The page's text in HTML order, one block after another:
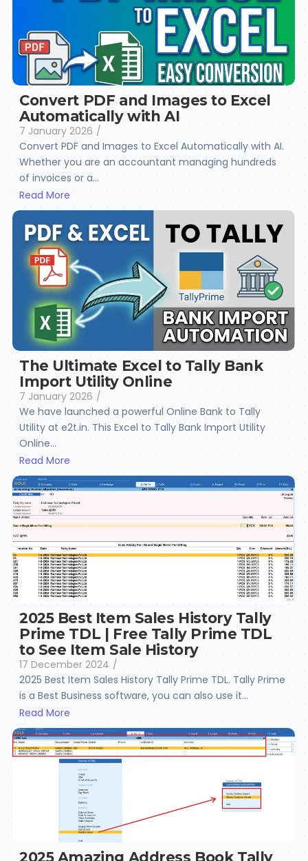
Convert PDF and Images to Excel
Automatically with AI
7 January 2026 /
Convert PDF and Images to Excel Automatically with AI.
Whether you are an accountant managing hundreds
of invoices or a...
Read More
The Ultimate Excel to Tally Bank
Import Utility Online
7 January 2026 /
We have launched a powerful Online Bank to Tally
Utility at e2t.in. This Excel to Tally Bank Import Utility
Online...
Read More
2025 Best Item Sales History Tally
Prime TDL | Free Tally Prime TDL
to See Item Sale History
17 December 2024 /
2025 Best Item Sales History Tally Prime TDL. Tally Prime
is a Best Business software, you can also use it...
Read More
2025 Amazing Address Book Tally